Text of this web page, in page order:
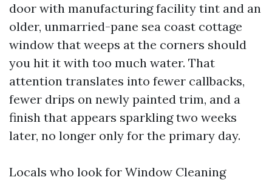
door with manufacturing facility tint and an
older, unmarried-pane sea coast cottage
window that weeps at the corners should
you hit it with too much water. That
attention translates into fewer callbacks,
fewer drips on newly painted trim, and a
finish that appears sparkling two weeks
later, no longer only for the primary day.
Locals who look for Window Cleaning